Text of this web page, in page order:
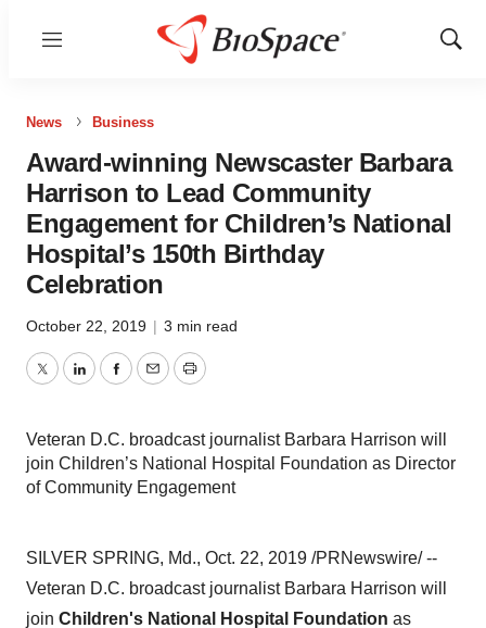
Menu
Show
News Business
Award-winning Newscaster Barbara
Harrison to Lead Community
Engagement for Children’s National
Hospital’s 150th Birthday
Celebration
October 22, 2019 | 3 min read
TwitterLinkedInFacebook
EmailPrint
Veteran D.C. broadcast journalist Barbara Harrison will
join Children’s National Hospital Foundation as Director
of Community Engagement
SILVER SPRING, Md., Oct. 22, 2019 /PRNewswire/ --
Veteran D.C. broadcast journalist Barbara Harrison will
join Children's National Hospital Foundation as